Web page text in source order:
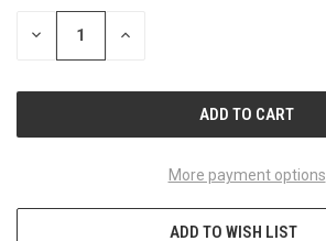
STOCK:
DECREASE INCREASE
More payment options
ADD TO WISH LIST